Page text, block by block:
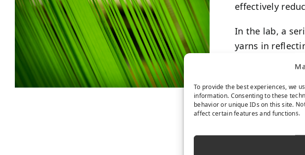
To provide the best experiences, we
information. Consenting to these
behavior or unique IDs on this site.
affect certain features and functions.
effectively
In the lab, a
yarns in
surface
With an
degrees
lawn.